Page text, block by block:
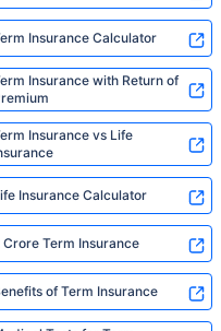
Insurance Calculator
Insurance with Return of
Insurance vs Life
Insurance Calculator
Crore Term Insurance
of Term Insurance